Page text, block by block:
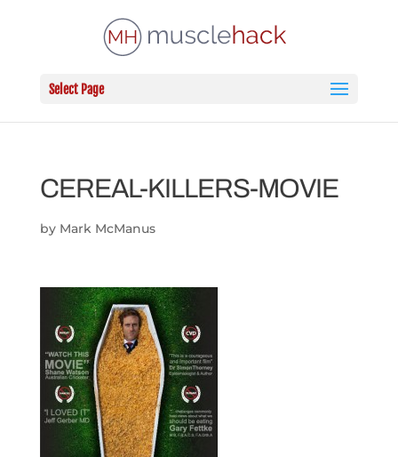
Select Page
CEREAL-KILLERS-MOVIE
by Mark McManus